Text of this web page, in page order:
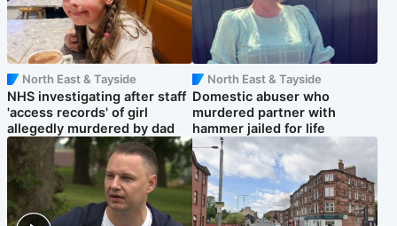
North East & Tayside
NHS investigating after staff
'access records' of girl
allegedly murdered by dad
North East & Tayside
Domestic abuser who
murdered partner with
hammer jailed for life